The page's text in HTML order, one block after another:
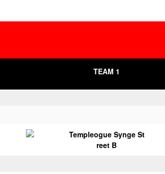
TEAM 1
Templeogue Synge St
reet B